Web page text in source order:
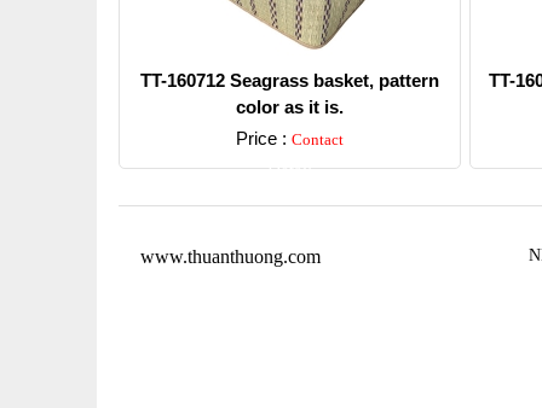
TT-160712 Seagrass basket, pattern
color as it is.
Price : Contact
Detail
TT-
www.thuanthuong.com